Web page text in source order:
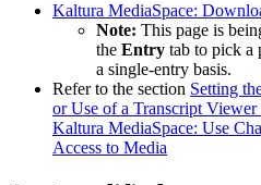
Kaltura MediaSpace:
Note: This page is
the Entry tab to pick a
a single-entry basis.
Refer to the section Setting
or Use of a Transcript
Kaltura MediaSpace: Use
Access to Media